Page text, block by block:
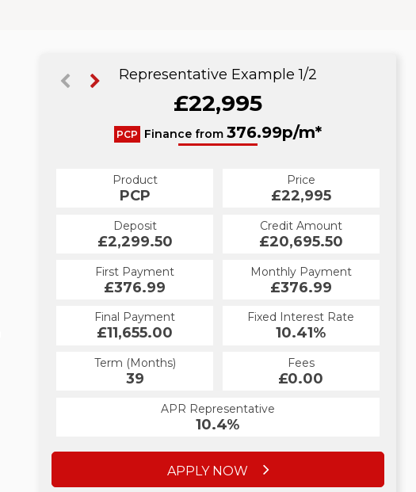
Representative Example 1/2
£22,995
PCP Finance from 376.99p/m*
Product
PCP
Price
£22,995
Deposit
£2,299.50
Credit Amount
£20,695.50
First Payment
£376.99
Monthly Payment
£376.99
Final Payment
£11,655.00
Fixed Interest Rate
10.41%
Term (Months)
39
Fees
£0.00
APR Representative
10.4%
APPLY NOW
HP
434.43p/m*
Product
HP
Price
£22,995
Deposit
£2,299.50
Credit Amount
£20,695.50
First Payment
£434.43
Monthly Payment
£434.43
Final Payment
£434.43
Fixed Interest Rate
5.19%
Term (Months)
60
Fees
£0.00
APR Representative
9.9%
APPLY NOW